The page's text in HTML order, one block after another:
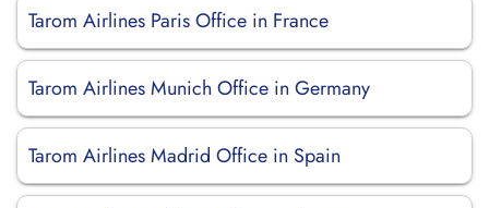
Tarom Airlines Paris Office in France
Tarom Airlines Munich Office in Germany
Tarom Airlines Madrid Office in Spain